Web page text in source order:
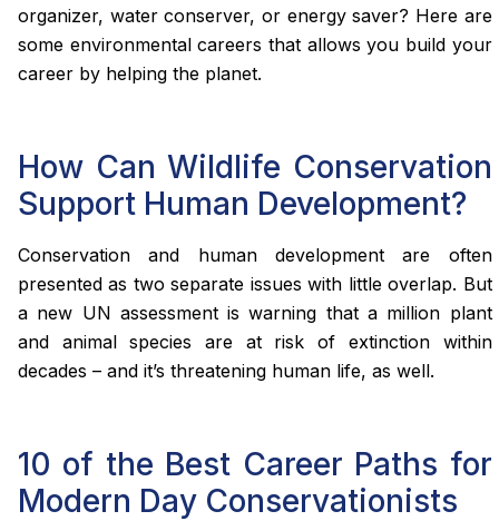
organizer, water conserver, or energy saver? Here are
some environmental careers that allows you build your
career by helping the planet.
How Can Wildlife Conservation
Support Human Development?
Conservation and human development are often
presented as two separate issues with little overlap. But
a new UN assessment is warning that a million plant
and animal species are at risk of extinction within
decades – and it’s threatening human life, as well.
10 of the Best Career Paths for
Modern Day Conservationists